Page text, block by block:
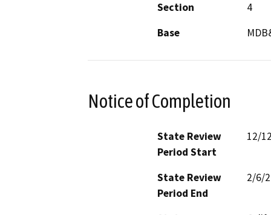
Section
4
Base
Notice of Completion
State Review
Period Start
12/
State Review
Period End
2/6/